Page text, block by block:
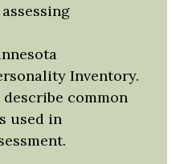
Inventory.
describe common
used in